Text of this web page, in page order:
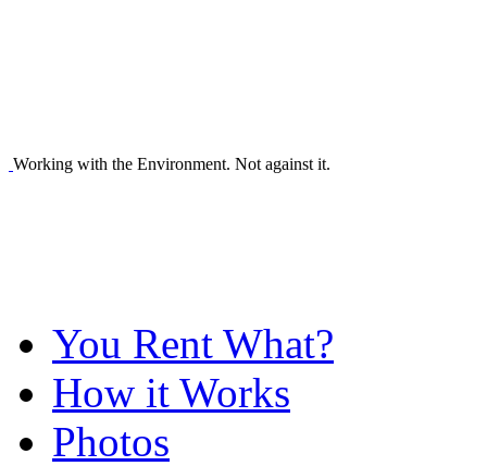
Working with the Environment. Not against it.
You Rent What?
How it Works
Photos